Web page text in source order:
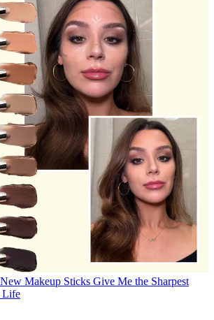
New Makeup Sticks Give Me the Sharpest
Life